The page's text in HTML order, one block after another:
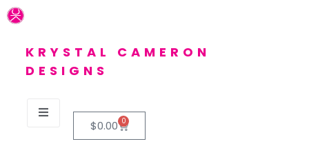
KRYSTAL CAMERON
DESIGNS
$0.00 0